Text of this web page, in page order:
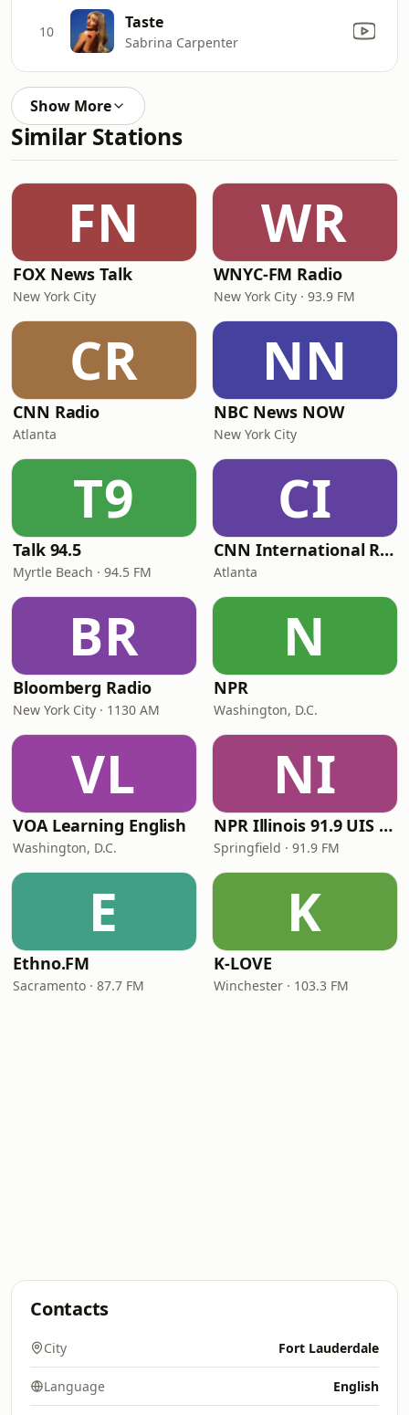
10 Taste
Sabrina Carpenter
Show More
Similar Stations
FN
FOX News Talk
New York City
WR
WNYC-FM Radio
New York City · 93.9 FM
CR
CNN Radio
Atlanta
NN
NBC News NOW
New York City
T9
Talk 94.5
Myrtle Beach · 94.5 FM
CI
CNN International Radio
Atlanta
BR
Bloomberg Radio
New York City · 1130 AM
N
NPR
Washington, D.C.
VL
VOA Learning English
Washington, D.C.
NI
NPR Illinois 91.9 UIS (WUIS)
Springfield · 91.9 FM
E
Ethno.FM
Sacramento · 87.7 FM
K
K-LOVE
Winchester · 103.3 FM
Contacts
City Fort Lauderdale
Language English